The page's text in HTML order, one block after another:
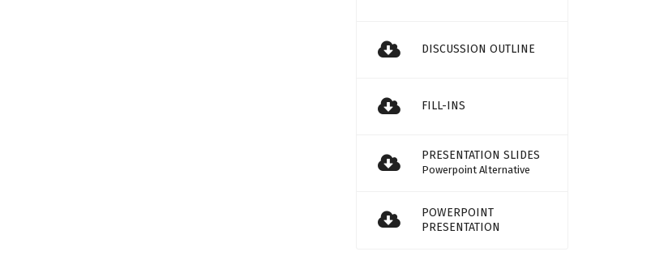
DISCUSSION OUTLINE
FILL-INS
PRESENTATION SLIDES
Powerpoint Alternative
POWERPOINT
PRESENTATION